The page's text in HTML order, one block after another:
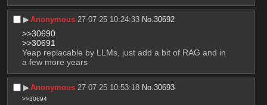
▶︎Anonymous 27-07-25 10:24:33 No.30692
>>30690
>>30691
Yeap replacable by LLMs, just add a bit of RAG and in
a few more years
▶︎Anonymous 27-07-25 10:53:18 No.30693
>>30694